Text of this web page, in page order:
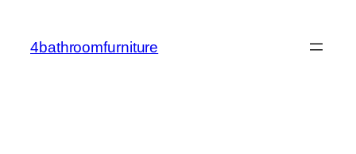
content
4bathroomfurniture